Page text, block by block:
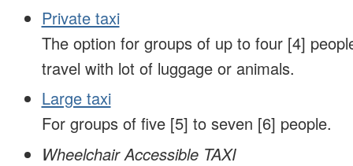
Private taxi
The option for groups of up to four [4]
travel with lot of luggage or animals.
Large taxi
For groups of five [5] to seven [6] people.
Wheelchair Accessible TAXI